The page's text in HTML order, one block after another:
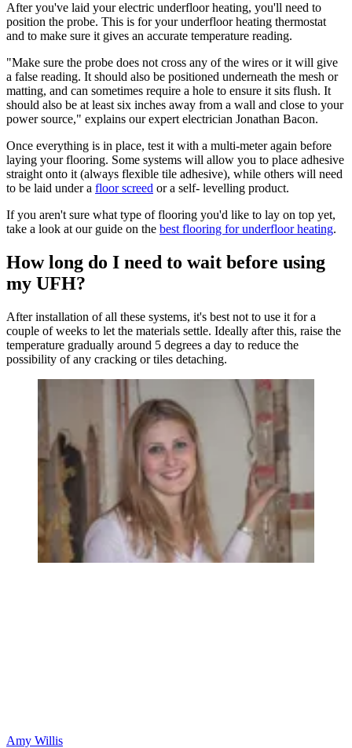
After you've laid your electric underfloor heating, you'll need to
position the probe. This is for your underfloor heating thermostat
and to make sure it gives an accurate temperature reading.
"Make sure the probe does not cross any of the wires or it will give
a false reading. It should also be positioned underneath the mesh or
matting, and can sometimes require a hole to ensure it sits flush. It
should also be at least six inches away from a wall and close to your
power source," explains our expert electrician Jonathan Bacon.
Once everything is in place, test it with a multi-meter again before
laying your flooring. Some systems will allow you to place adhesive
straight onto it (always flexible tile adhesive), while others will need
to be laid under a floor screed or a self- levelling product.
If you aren't sure what type of flooring you'd like to lay on top yet,
take a look at our guide on the best flooring for underfloor heating.
How long do I need to wait before using
my UFH?
After installation of all these systems, it's best not to use it for a
couple of weeks to let the materials settle. Ideally after this, raise the
temperature gradually around 5 degrees a day to reduce the
possibility of any cracking or tiles detaching.
Amy Willis